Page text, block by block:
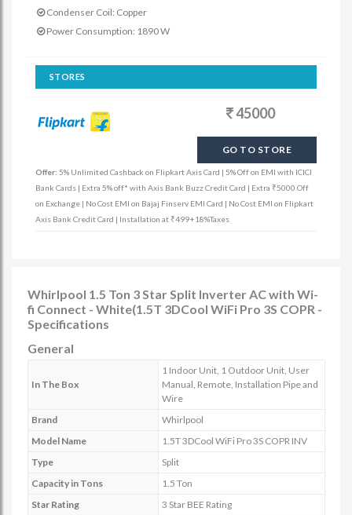
Condenser Coil: Copper
Power Consumption: 1890 W
STORES
45000
GO TO STORE
Offer: 5% Unlimited Cashback on Flipkart Axis Card | 5% Off on EMI with ICICI
Bank Cards | Extra 5% off* with Axis Bank Buzz Credit Card | Extra ₹5000 Off
on Exchange | No Cost EMI on Bajaj Finserv EMI Card | No Cost EMI on Flipkart
Axis Bank Credit Card | Installation at ₹499+18%Taxes
Whirlpool 1.5 Ton 3 Star Split Inverter AC with Wi-
fi Connect - White(1.5T 3DCool WiFi Pro 3S COPR -
Specifications
General
In The Box
1 Indoor Unit, 1 Outdoor Unit, User
Manual, Remote, Installation Pipe and
Wire
Brand
Whirlpool
Model Name
1.5T 3DCool WiFi Pro 3S COPR INV
Type
Split
Capacity in Tons
1.5 Ton
Star Rating
3 Star BEE Rating